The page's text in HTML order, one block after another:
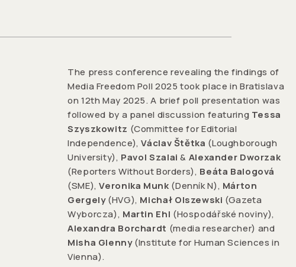
The press conference revealing the findings of
Media Freedom Poll 2025 took place in Bratislava
on 12th May 2025. A brief poll presentation was
followed by a panel discussion featuring Tessa
Szyszkowitz (Committee for Editorial
Independence),Václav Štětka (Loughborough
University), Pavol Szalai & Alexander Dworzak
(Reporters Without Borders), Beáta Balogová
(SME),Veronika Munk (Denník N), Márton
Gergely(HVG), Michał Olszewski (Gazeta
Wyborcza), Martin Ehl (Hospodářské noviny),
Alexandra Borchardt (media researcher) and
Misha Glenny(Institute for Human Sciences in
Vienna).